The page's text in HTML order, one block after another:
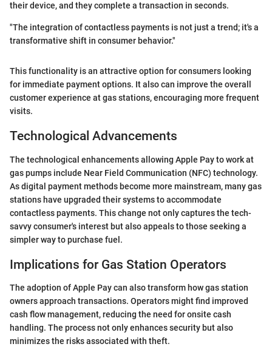
their device, and they complete a transaction in seconds.
"The integration of contactless payments is not just a trend; it's a
transformative shift in consumer behavior."
This functionality is an attractive option for consumers looking
for immediate payment options. It also can improve the overall
customer experience at gas stations, encouraging more frequent
visits.
Technological Advancements
The technological enhancements allowing Apple Pay to work at
gas pumps include Near Field Communication (NFC) technology.
As digital payment methods become more mainstream, many gas
stations have upgraded their systems to accommodate
contactless payments. This change not only captures the tech-
savvy consumer's interest but also appeals to those seeking a
simpler way to purchase fuel.
Implications for Gas Station Operators
The adoption of Apple Pay can also transform how gas station
owners approach transactions. Operators might find improved
cash flow management, reducing the need for onsite cash
handling. The process not only enhances security but also
minimizes the risks associated with theft.